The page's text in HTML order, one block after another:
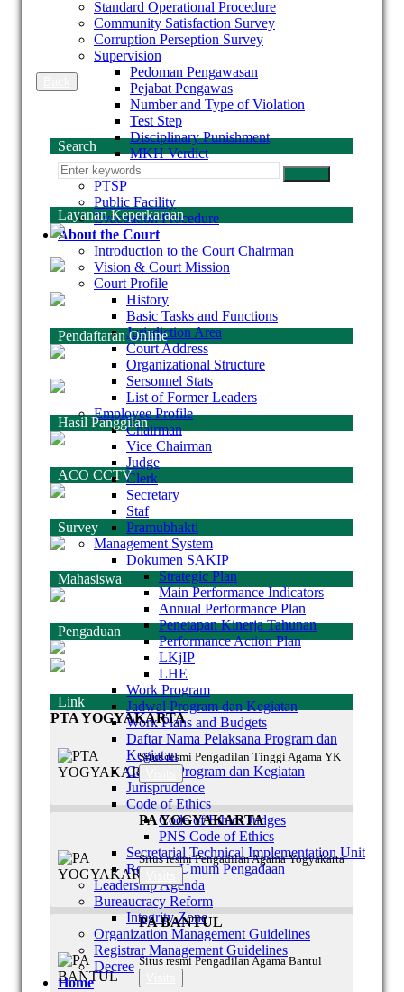
Standard Operational Procedure
Community Satisfaction Survey
Corruption Perseption Survey
Supervision
Pedoman Pengawasan
Pejabat Pengawas
Number and Type of Violation
Test Step
Disciplinary Punishment
MKH Verdict
Laporan Hawasbid
PTSP
Public Facility
Evacuation Procedure
About the Court
Introduction to the Court Chairman
Vision & Court Mission
Court Profile
History
Basic Tasks and Functions
Jurisdiction Area
Court Address
Organizational Structure
Sersonnel Stats
List of Former Leaders
Employee Profile
Chairman
Vice Chairman
Judge
Clerk
Secretary
Staf
Pramubhakti
Management System
Dokumen SAKIP
Strategic Plan
Main Performance Indicators
Annual Performance Plan
Penetapan Kinerja Tahunan
Performance Action Plan
LKjIP
LHE
Work Program
Jadwal Program dan Kegiatan
Work Plans and Budgets
Daftar Nama Pelaksana Program dan
Kegiatan
Capaian Program dan Kegiatan
Jurisprudence
Code of Ethics
Code of Ethics Judges
PNS Code of Ethics
Secretarial Technical Implementation Unit
Rencana Umum Pengadaan
Leadership Agenda
Bureaucracy Reform
Integrity Zone
Organization Management Guidelines
Registrar Management Guidelines
Decree
Home
Search
Layanan Keperkaraan
Pendaftaran Online
Hasil Panggilan
ACO CCTV
Survey
Mahasiswa
Pengaduan
Link
PTA YOGYAKARTA
Situs resmi Pengadilan Tinggi Agama YK
PA YOGYAKARTA
Situs resmi Pengadilan Agama Yogyakarta
PA BANTUL
Situs resmi Pengadilan Agama Bantul